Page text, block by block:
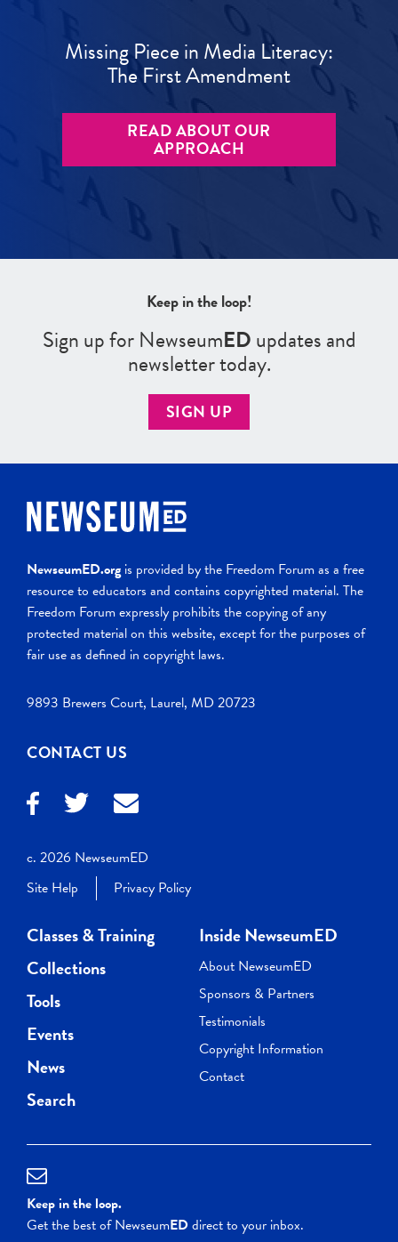
Missing Piece in Media Literacy:
The First Amendment
READ ABOUT OUR
APPROACH
Keep in the loop!
Sign up for NewseumEDupdates and
newsletter today.
SIGN UP
NewseumED.org is provided by the Freedom Forum as a free
resource to educators and contains copyrighted material. The
Freedom Forum expressly prohibits the copying of any
protected material on this website, except for the purposes of
fair use as defined in copyright laws.
9893 Brewers Court, Laurel, MD 20723
CONTACT US
c. 2026 NewseumED
Site Help
Privacy Policy
Classes & Training
Collections
Tools
Events
News
Search
Inside NewseumED
About NewseumED
Sponsors & Partners
Testimonials
Copyright Information
Contact
Keep in the loop.
Get the best of NewseumEDdirect to your inbox.